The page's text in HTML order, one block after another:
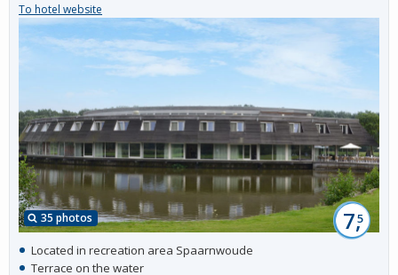
35 photos 7,5
To hotel website
Located in recreation area Spaarnwoude
Terrace on the water